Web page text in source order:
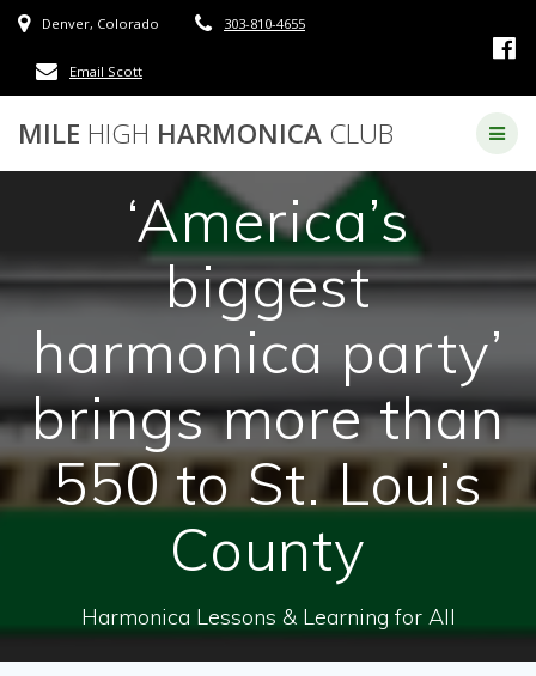
to
Denver, Colorado 303-810-4655
Email Scott
MILE HIGH HARMONICA CLUB
‘America’s
biggest
harmonica party’
brings more than
550 to St. Louis
County
Harmonica Lessons & Learning for All